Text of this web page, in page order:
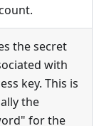
the secret
with
key. This is
the
for the